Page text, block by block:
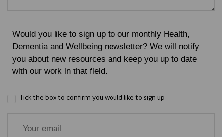
Would you like to sign up to our monthly Health,
Dementia and Wellbeing newsletter? We will notify
you about new resources and keep you up to date
with our work in that field.
Tick the box to confirm you would like to sign up